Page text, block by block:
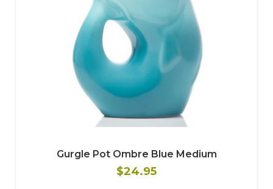
Gurgle Pot Ombre Blue Medium
$24.95